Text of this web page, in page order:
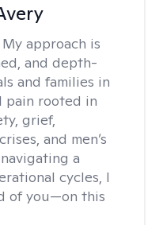
My approach is
and depth-
and families in
pain rooted in
grief,
and men’s
a
cycles, I
of you—on this